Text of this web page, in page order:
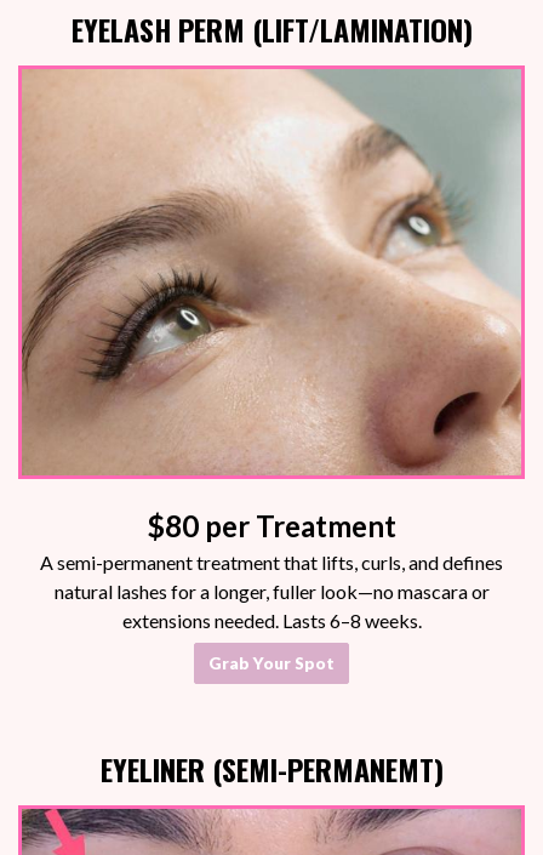
EYELASH PERM (LIFT/LAMINATION)
$80 per Treatment
A semi-permanent treatment that lifts, curls, and defines
natural lashes for a longer, fuller look—no mascara or
extensions needed. Lasts 6–8 weeks.
Grab Your Spot
EYELINER (SEMI-PERMANEMT)